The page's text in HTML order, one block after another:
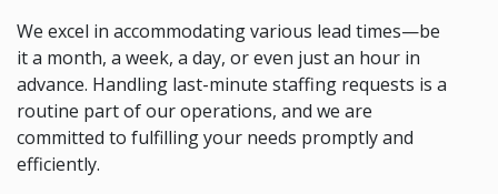
We excel in accommodating various lead times—be
it a month, a week, a day, or even just an hour in
advance. Handling last-minute staffing requests is a
routine part of our operations, and we are
committed to fulfilling your needs promptly and
efficiently.